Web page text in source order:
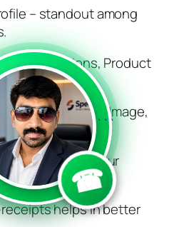
– standout among
Notifications, Product
Rich Text, PDF, Image,
etc.
this gives your
helps in better
☎
```